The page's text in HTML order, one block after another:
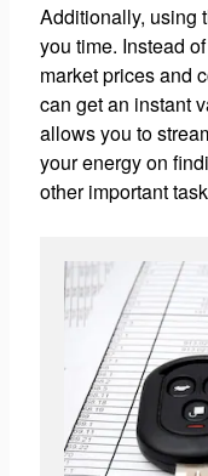
Additionally, using
you time. Instead
market prices and
can get an instant
allows you to
your energy on
other important